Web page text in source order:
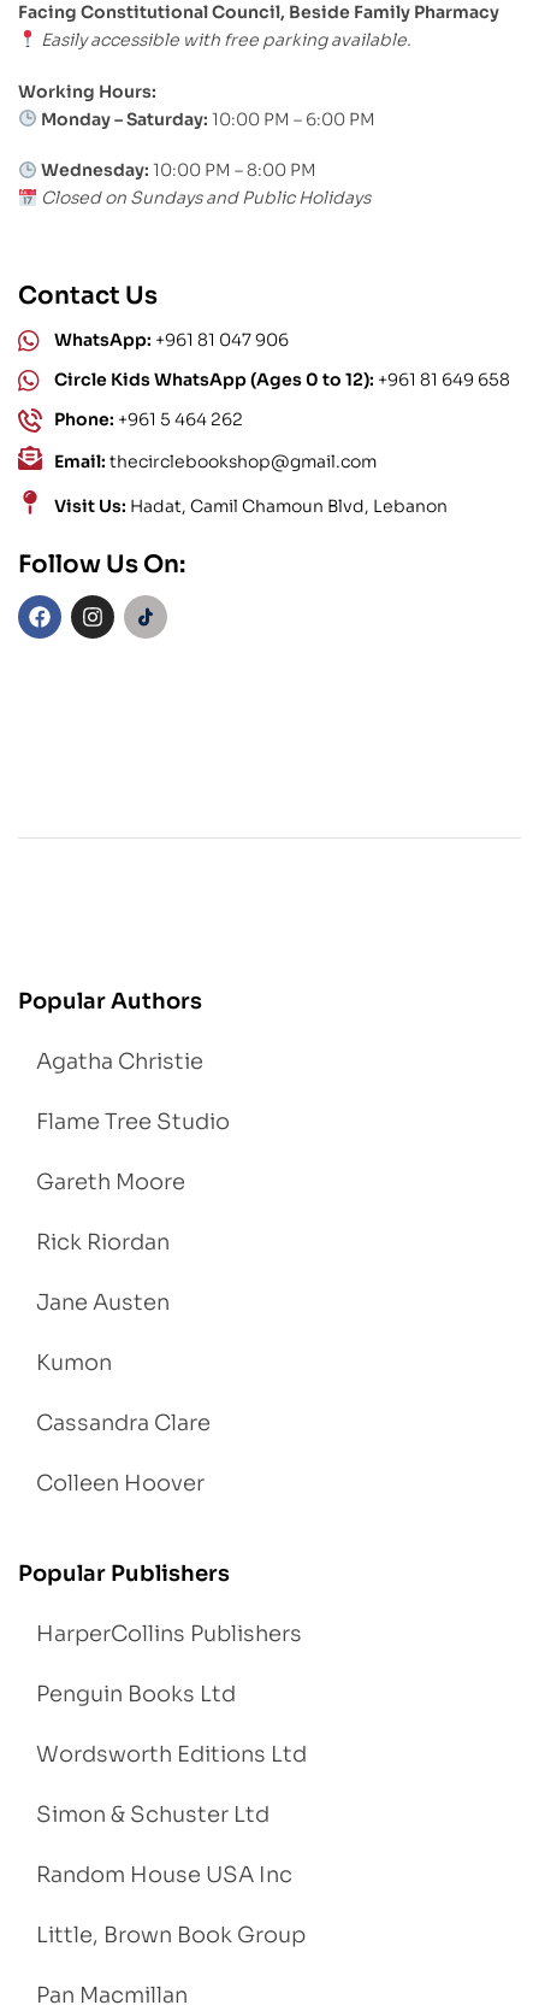
Facing Constitutional Council, Beside Family Pharmacy
Easily accessible with free parking available.
Working Hours:
Monday – Saturday: 10:00 PM – 6:00 PM
Wednesday: 10:00 PM – 8:00 PM
Closed on Sundays and Public Holidays
Contact Us
WhatsApp: +961 81 047 906
Circle Kids WhatsApp (Ages 0 to 12): +961 81 649 658
Phone: +961 5 464 262
Email: thecirclebookshop@gmail.com
Visit Us: Hadat, Camil Chamoun Blvd, Lebanon
Follow Us On:
Popular Authors
Agatha Christie
Flame Tree Studio
Gareth Moore
Rick Riordan
Jane Austen
Kumon
Cassandra Clare
Colleen Hoover
Popular Publishers
HarperCollins Publishers
Penguin Books Ltd
Wordsworth Editions Ltd
Simon & Schuster Ltd
Random House USA Inc
Little, Brown Book Group
Pan Macmillan